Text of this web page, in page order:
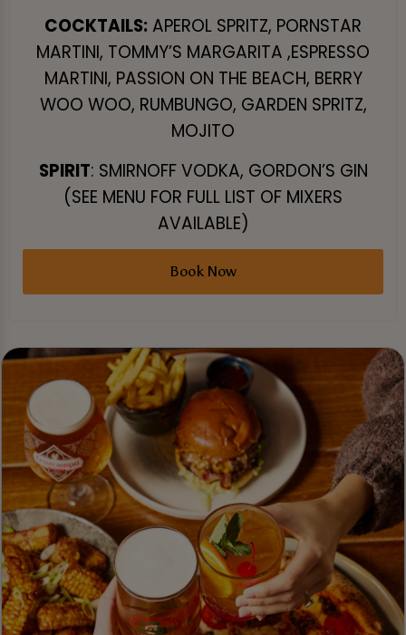
COCKTAILS:APEROL SPRITZ, PORNSTAR
MARTINI, TOMMY’S MARGARITA ,ESPRESSO
MARTINI, PASSION ON THE BEACH, BERRY
WOO WOO, RUMBUNGO, GARDEN SPRITZ,
MOJITO
SPIRIT: SMIRNOFF VODKA, GORDON’S GIN
(SEE MENU FOR FULL LIST OF MIXERS
AVAILABLE)
Book Now